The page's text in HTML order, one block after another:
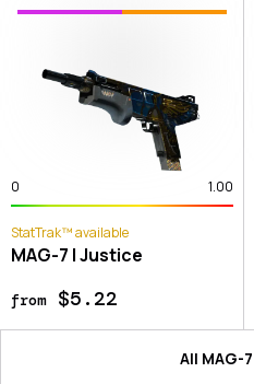
0 1.00
StatTrak™ available
MAG-7 | Justice
from$5.22
All MAG-7